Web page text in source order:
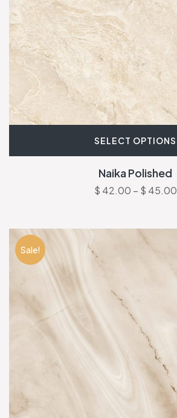
SELECT OPTIONS
Naika Polished
$ 42.00 – $ 45.00
Sale!